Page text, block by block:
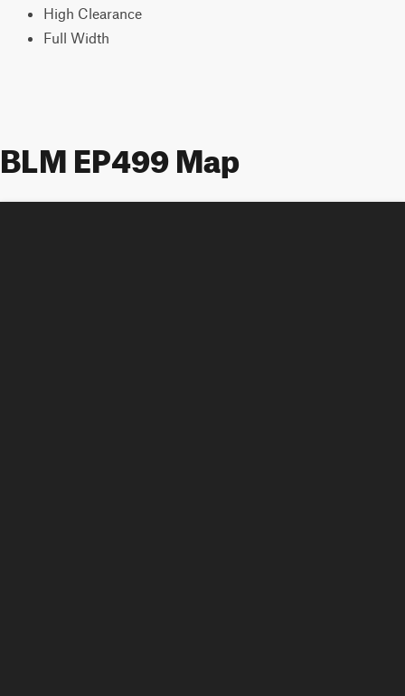
High Clearance
Full Width
BLM EP499 Map